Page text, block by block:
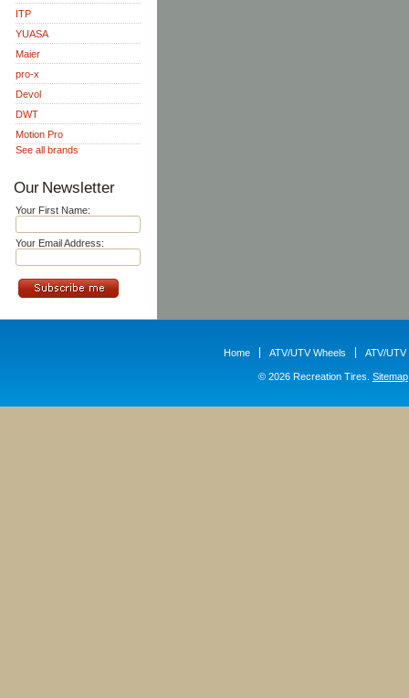
ITP
YUASA
Maier
pro-x
Devol
DWT
Motion Pro
See all brands
Our Newsletter
Your First Name:
Your Email Address:
Home ATV/UTV Wheels ATV/UTV
© 2026 Recreation Tires. Sitemap